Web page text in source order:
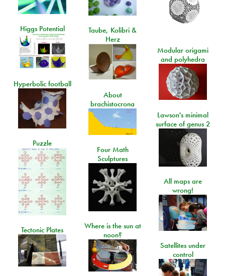
Higgs Potential
Taube, Kolibri &
Herz
Modular origami
and polyhedra
Hyperbolic football
About
brachistocrona
Lawson's minimal
surface of genus 2
Puzzle
Four Math
Sculptures
All maps are
wrong!
Where is the sun at
noon?
Tectonic Plates
Satellites under
control